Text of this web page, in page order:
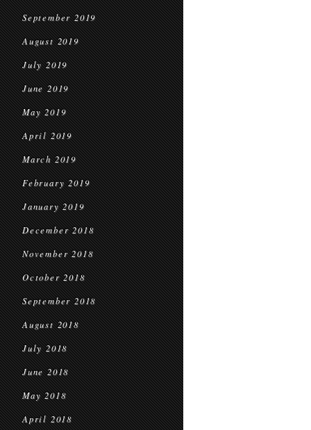
September 2019
August 2019
July 2019
June 2019
May 2019
April 2019
March 2019
February 2019
January 2019
December 2018
November 2018
October 2018
September 2018
August 2018
July 2018
June 2018
May 2018
April 2018